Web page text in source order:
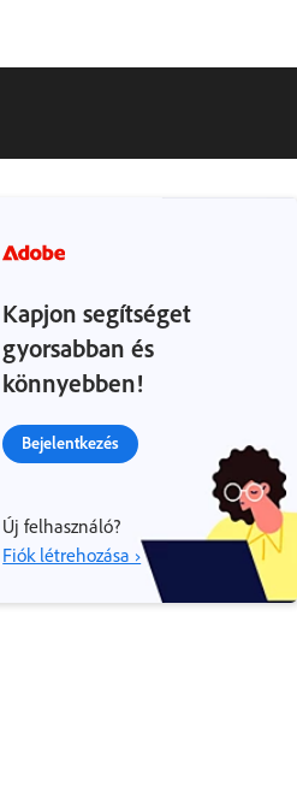
Kapjon segítséget
gyorsabban és
könnyebben!
Bejelentkezés
Új felhasználó?
Fiók létrehozása ›